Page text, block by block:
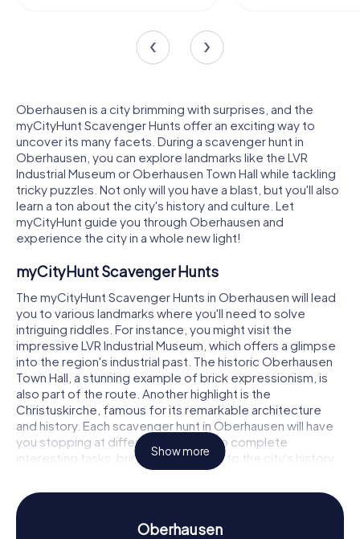
Oberhausen is a city brimming with surprises, and the
myCityHunt Scavenger Hunts offer an exciting way to
uncover its many facets. During a scavenger hunt in
Oberhausen, you can explore landmarks like the LVR
Industrial Museum or Oberhausen Town Hall while tackling
tricky puzzles. Not only will you have a blast, but you'll also
learn a ton about the city's history and culture. Let
myCityHunt guide you through Oberhausen and
experience the city in a whole new light!
myCityHunt Scavenger Hunts
The myCityHunt Scavenger Hunts in Oberhausen will lead
you to various landmarks where you'll need to solve
intriguing riddles. For instance, you might visit the
impressive LVR Industrial Museum, which offers a glimpse
into the region's industrial past. The historic Oberhausen
Town Hall, a stunning example of brick expressionism, is
also part of the route. Another highlight is the
Christuskirche, famous for its remarkable architecture
and history. Each scavenger hunt in Oberhausen will have
you stopping at different locations to complete
interesting tasks, bringing you closer to the city's history
Scavenger Hunt in Oberhausen
Through the myCityHunt Scavenger Hunts, you'll not only
Show more
Oberhausen